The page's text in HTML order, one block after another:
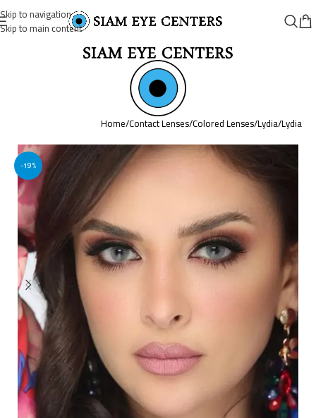
Skip to navigation
Skip to main content
Home/Contact Lenses/Colored Lenses/Lydia/Lydia
-19%